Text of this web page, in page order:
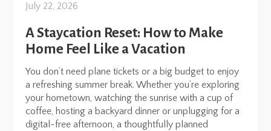
July 22, 2026
A Staycation Reset: How to Make
Home Feel Like a Vacation
You don’t need plane tickets or a big budget to enjoy
a refreshing summer break. Whether you’re exploring
your hometown, watching the sunrise with a cup of
coffee, hosting a backyard dinner or unplugging for a
digital-free afternoon, a thoughtfully planned